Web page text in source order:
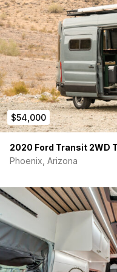
Starlink Satellite
Van Essentials
Reflectix Privacy
Magnetic Screen
Tinted Windows
Extensive
Double Insulated
Lightweight Interior
Tons of Storage
Garage Pullout
Portable Shower
This van was built to be
and enjoyable for both
$54,000
2020 Ford Transit 2WD
Phoenix, Arizona